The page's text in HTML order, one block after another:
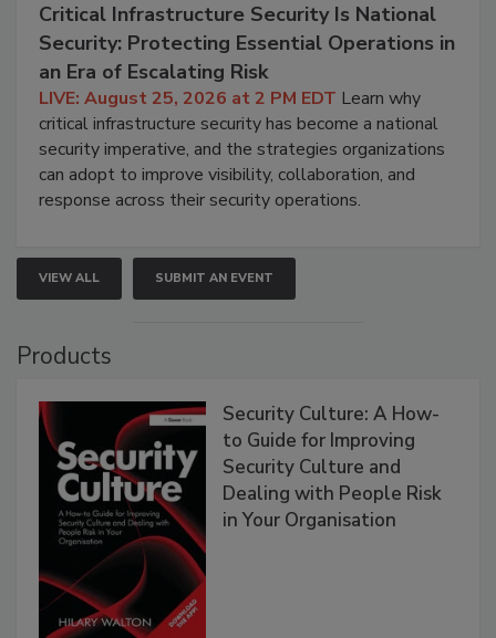
Critical Infrastructure Security Is National
Security: Protecting Essential Operations in
an Era of Escalating Risk
LIVE: August 25, 2026 at 2 PM EDT Learn why
critical infrastructure security has become a national
security imperative, and the strategies organizations
can adopt to improve visibility, collaboration, and
response across their security operations.
VIEW ALL SUBMIT AN EVENT
Products
Security Culture: A How-
to Guide for Improving
Security Culture and
Dealing with People Risk
in Your Organisation